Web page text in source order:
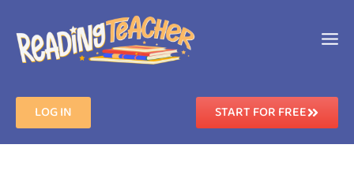
LOG IN START FOR FREE